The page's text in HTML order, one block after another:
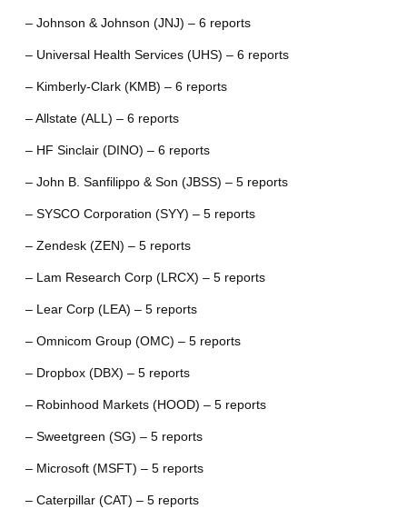
– Johnson & Johnson (JNJ) – 6 reports
– Universal Health Services (UHS) – 6 reports
– Kimberly-Clark (KMB) – 6 reports
– Allstate (ALL) – 6 reports
– HF Sinclair (DINO) – 6 reports
– John B. Sanfilippo & Son (JBSS) – 5 reports
– SYSCO Corporation (SYY) – 5 reports
– Zendesk (ZEN) – 5 reports
– Lam Research Corp (LRCX) – 5 reports
– Lear Corp (LEA) – 5 reports
– Omnicom Group (OMC) – 5 reports
– Dropbox (DBX) – 5 reports
– Robinhood Markets (HOOD) – 5 reports
– Sweetgreen (SG) – 5 reports
– Microsoft (MSFT) – 5 reports
– Caterpillar (CAT) – 5 reports